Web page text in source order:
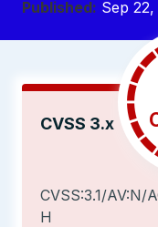
Published: Sep 22,
CVSS 3.x
CVSS:3.1/AV:N/
H